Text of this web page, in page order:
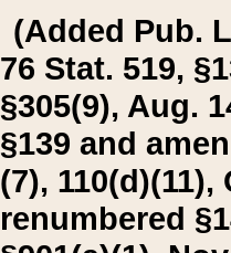
(Added Pub.
76 Stat. 519,
§305(9), Aug.
§139 and
(7), 110(d)(11),
renumbered